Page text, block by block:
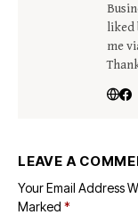
liked
me
LEAVE A
Your Email Address
Marked *